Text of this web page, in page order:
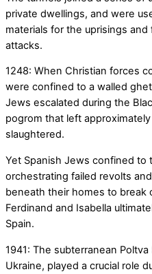
private dwellings, and were
materials for the uprisings
attacks.
1248: When Christian forces
were confined to a walled
Jews escalated during the
pogrom that left
slaughtered.
Yet Spanish Jews confined to
orchestrating failed revolts
beneath their homes to break
Ferdinand and Isabella
Spain.
1941: The subterranean
Ukraine, played a crucial role